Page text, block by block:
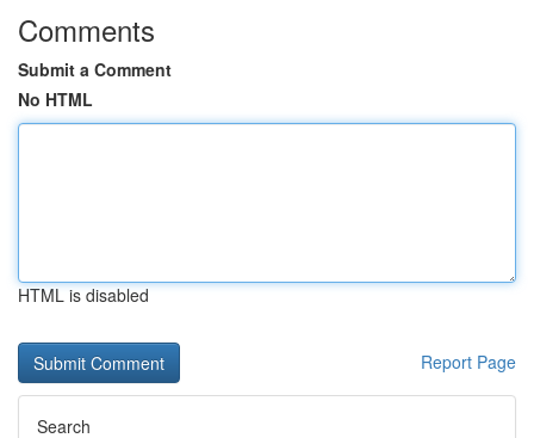
Comments
Submit a Comment
No HTML
HTML is disabled
Report Page
Search